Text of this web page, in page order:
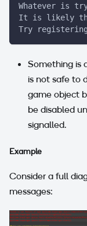
Whatever is
It is likely that
Try registering
Something is
is not safe to
game object
be disabled
signalled.
Example
Consider a full
messages: